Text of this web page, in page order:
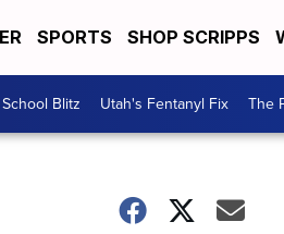
SPORTS SHOP SCRIPPS
Blitz Utah's Fentanyl Fix The